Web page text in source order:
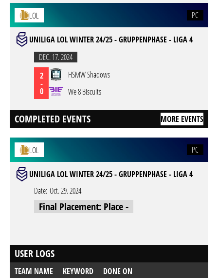
LOL PC
UNILIGA LOL WINTER 24/25 - GRUPPENPHASE - LIGA 4
DEC. 17. 2024
2
-
0
HSMW Shadows
We 8 BIscuits
COMPLETED EVENTS MORE EVENTS
LOL PC
UNILIGA LOL WINTER 24/25 - GRUPPENPHASE - LIGA 4
Date: Oct. 29. 2024
Final Placement: Place -
USER LOGS
TEAM NAME KEYWORD
DONE ON